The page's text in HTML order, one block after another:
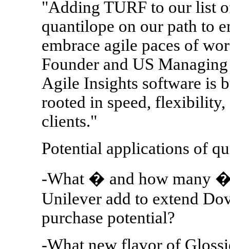
"Adding TURF to our list
quantilope on our path to
embrace agile paces of
Founder and US
Agile Insights software is
rooted in speed,
clients."
Potential applications of
-What � and how many
Unilever add to extend
purchase potential?
-What new flavor of